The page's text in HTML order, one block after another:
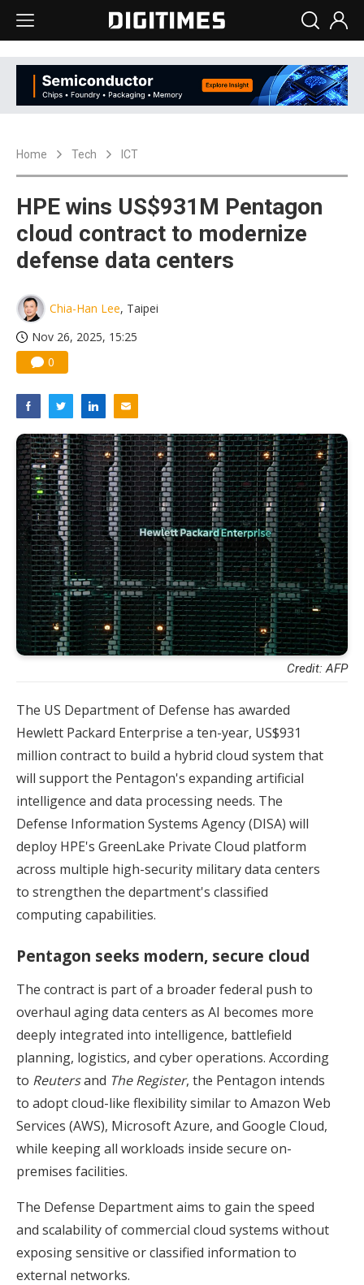
Home Tech ICT
HPE wins US$931M Pentagon
cloud contract to modernize
defense data centers
Chia-Han Lee, Taipei
Nov 26, 2025, 15:25
0
Credit: AFP
The US Department of Defense has awarded
Hewlett Packard Enterprise a ten-year, US$931
million contract to build a hybrid cloud system that
will support the Pentagon's expanding artificial
intelligence and data processing needs. The
Defense Information Systems Agency (DISA) will
deploy HPE's GreenLake Private Cloud platform
across multiple high-security military data centers
to strengthen the department's classified
computing capabilities.
Pentagon seeks modern, secure cloud
The contract is part of a broader federal push to
overhaul aging data centers as AI becomes more
deeply integrated into intelligence, battlefield
planning, logistics, and cyber operations. According
to Reutersand The Register, the Pentagon intends
to adopt cloud-like flexibility similar to Amazon Web
Services (AWS), Microsoft Azure, and Google Cloud,
while keeping all workloads inside secure on-
premises facilities.
The Defense Department aims to gain the speed
and scalability of commercial cloud systems without
exposing sensitive or classified information to
external networks.